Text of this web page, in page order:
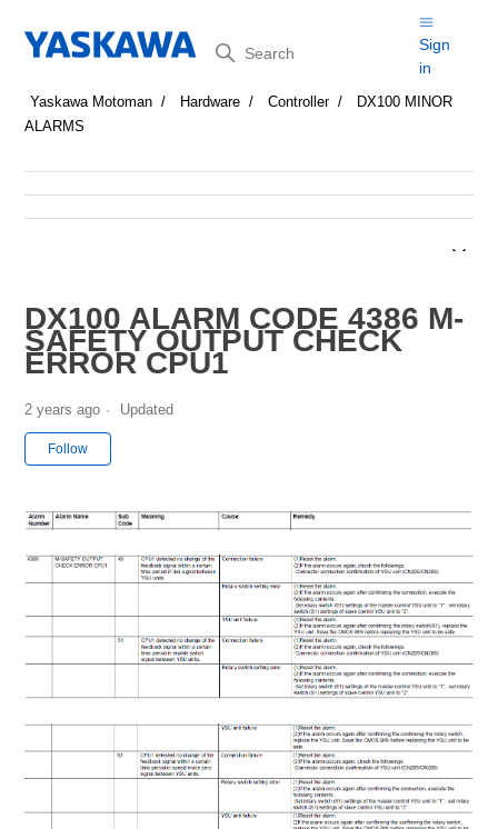
Search
Sign
in
Yaskawa Motoman Hardware Controller
DX100 MINOR
ALARMS
DX100 ALARM CODE 4386 M-
SAFETY OUTPUT CHECK
ERROR CPU1
2 years ago Updated
Follow